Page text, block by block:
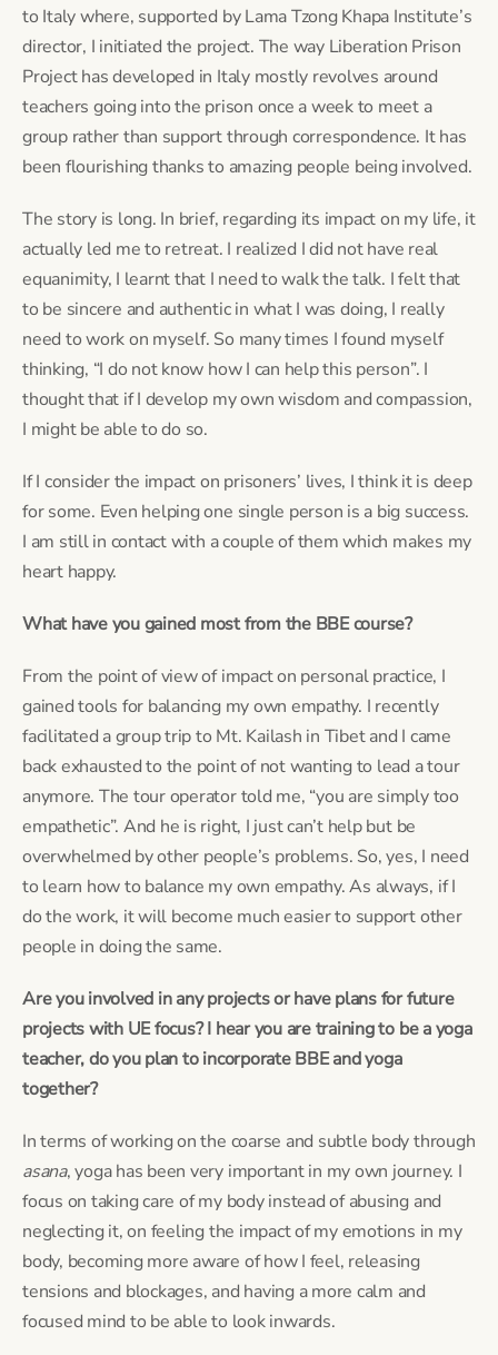
to Italy where, supported by Lama Tzong Khapa Institute’s
director, I initiated the project. The way Liberation Prison
Project has developed in Italy mostly revolves around
teachers going into the prison once a week to meet a
group rather than support through correspondence. It has
been flourishing thanks to amazing people being involved.
The story is long. In brief, regarding its impact on my life, it
actually led me to retreat. I realized I did not have real
equanimity, I learnt that I need to walk the talk. I felt that
to be sincere and authentic in what I was doing, I really
need to work on myself. So many times I found myself
thinking, “I do not know how I can help this person”. I
thought that if I develop my own wisdom and compassion,
I might be able to do so.
If I consider the impact on prisoners’ lives, I think it is deep
for some. Even helping one single person is a big success.
I am still in contact with a couple of them which makes my
heart happy.
What have you gained most from the BBE course?
From the point of view of impact on personal practice, I
gained tools for balancing my own empathy. I recently
facilitated a group trip to Mt. Kailash in Tibet and I came
back exhausted to the point of not wanting to lead a tour
anymore. The tour operator told me, “you are simply too
empathetic”. And he is right, I just can’t help but be
overwhelmed by other people’s problems. So, yes, I need
to learn how to balance my own empathy. As always, if I
do the work, it will become much easier to support other
people in doing the same.
Are you involved in any projects or have plans for future
projects with UE focus? I hear you are training to be a yoga
teacher, do you plan to incorporate BBE and yoga
together?
asana, yoga has been very important in my own journey. I
focus on taking care of my body instead of abusing and
neglecting it, on feeling the impact of my emotions in my
body, becoming more aware of how I feel, releasing
tensions and blockages, and having a more calm and
focused mind to be able to look inwards.